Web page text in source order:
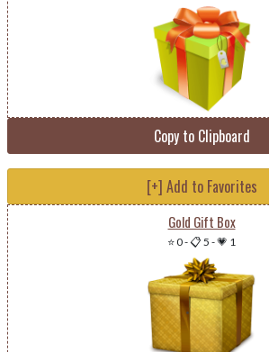
Copy to Clipboard
[+] Add to Favorites
Gold Gift Box
⭐ 0-📋 5 -💗 1